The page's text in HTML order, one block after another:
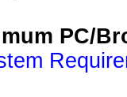
PC/